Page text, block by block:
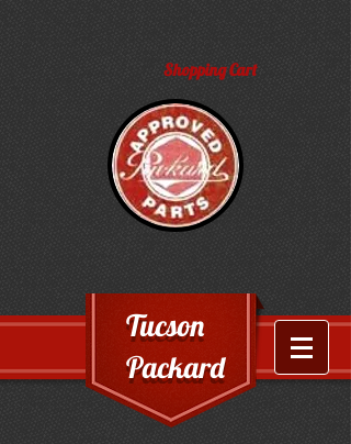
Shopping Cart
Tucson
Packard